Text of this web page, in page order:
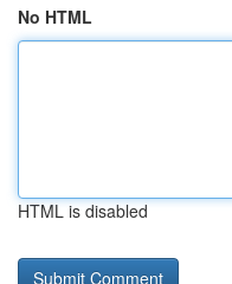
No HTML
HTML is disabled